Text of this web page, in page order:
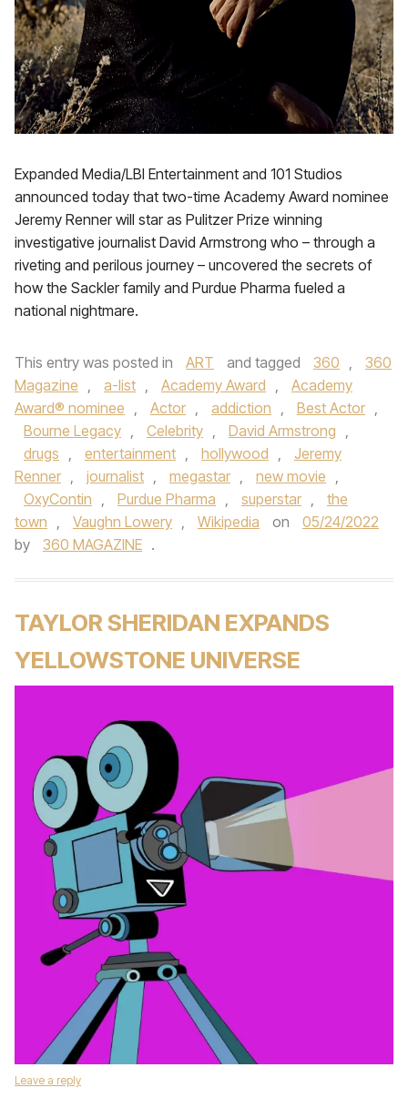
Expanded Media/LBI Entertainment and 101 Studios
announced today that two-time Academy Award nominee
Jeremy Renner will star as Pulitzer Prize winning
investigative journalist David Armstrong who – through a
riveting and perilous journey – uncovered the secrets of
how the Sackler family and Purdue Pharma fueled a
national nightmare.
This entry was posted in ART and tagged 360 ,
360
Magazine , a-list , Academy Award ,
Academy
Award® nominee , Actor , addiction , Best Actor ,
Bourne Legacy , Celebrity , David Armstrong ,
drugs , entertainment , hollywood ,
Jeremy
Renner , journalist , megastar , new movie ,
OxyContin , Purdue Pharma , superstar ,
the
town , Vaughn Lowery , Wikipedia on
05/24/2022
by
360 MAGAZINE .
TAYLOR SHERIDAN EXPANDS
YELLOWSTONE UNIVERSE
Leave a reply